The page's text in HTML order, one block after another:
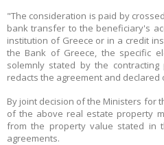
"The consideration is paid by
bank transfer to the beneficiary's
institution of Greece or in a credit
the Bank of Greece, the specific
solemnly stated by the
redacts the agreement and declared
By joint decision of the Ministers for
of the above real estate property
from the property value stated in
agreements.